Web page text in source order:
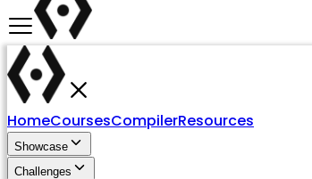
HomeCoursesCompilerResources
Showcase
Challenges